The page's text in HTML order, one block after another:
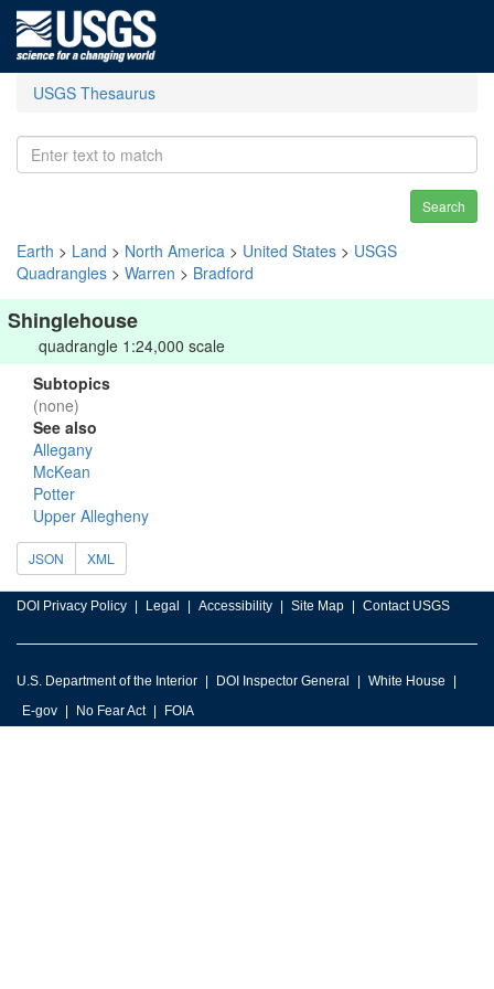
USGS Thesaurus
Search
Earth > Land > North America > United States > USGS
Quadrangles > Warren > Bradford
Shinglehouse
quadrangle 1:24,000 scale
Subtopics
(none)
See also
Allegany
McKean
Potter
Upper Allegheny
JSON XML
DOI Privacy Policy Legal Accessibility Site Map Contact USGS
U.S. Department of the Interior DOI Inspector General
White House
E-gov
No Fear Act FOIA